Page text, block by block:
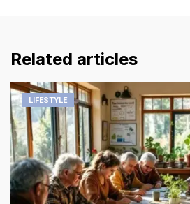
Related articles
LIFESTYLE